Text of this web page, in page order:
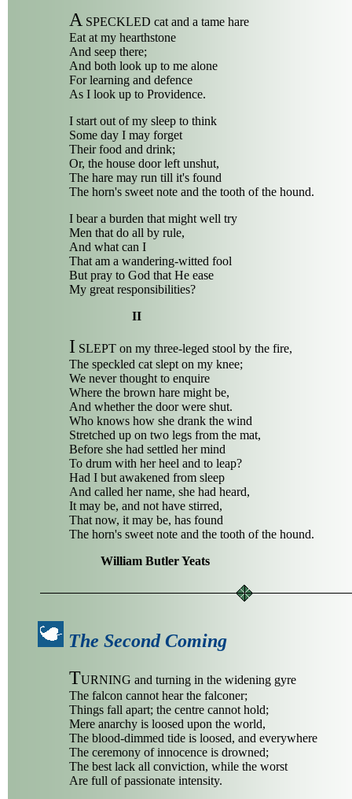
A SPECKLED cat and a tame hare
Eat at my hearthstone
And seep there;
And both look up to me alone
For learning and defence
As I look up to Providence.
I start out of my sleep to think
Some day I may forget
Their food and drink;
Or, the house door left unshut,
The hare may run till it's found
The horn's sweet note and the tooth of the hound.
I bear a burden that might well try
Men that do all by rule,
And what can I
That am a wandering-witted fool
But pray to God that He ease
My great responsibilities?
II
I SLEPT on my three-leged stool by the fire,
The speckled cat slept on my knee;
We never thought to enquire
Where the brown hare might be,
And whether the door were shut.
Who knows how she drank the wind
Stretched up on two legs from the mat,
Before she had settled her mind
To drum with her heel and to leap?
Had I but awakened from sleep
And called her name, she had heard,
It may be, and not have stirred,
That now, it may be, has found
The horn's sweet note and the tooth of the hound.
William Butler Yeats
The Second Coming
TURNING and turning in the widening gyre
The falcon cannot hear the falconer;
Things fall apart; the centre cannot hold;
Mere anarchy is loosed upon the world,
The blood-dimmed tide is loosed, and everywhere
The ceremony of innocence is drowned;
The best lack all conviction, while the worst
Are full of passionate intensity.